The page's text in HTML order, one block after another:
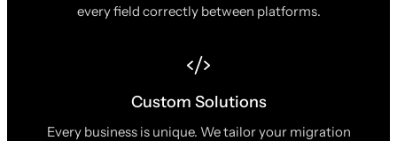
every field correctly between platforms.
Custom Solutions
Every business is unique. We tailor your migration